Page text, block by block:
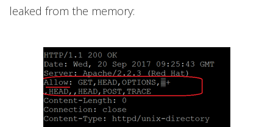
leaked from the memory: